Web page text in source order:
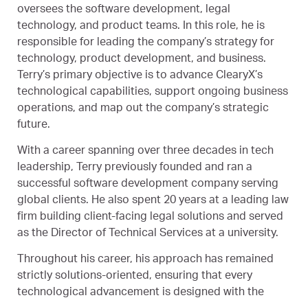
oversees the software development, legal
technology, and product teams. In this role, he is
responsible for leading the company’s strategy for
technology, product development, and business.
Terry’s primary objective is to advance ClearyX’s
technological capabilities, support ongoing business
operations, and map out the company’s strategic
future.
With a career spanning over three decades in tech
leadership, Terry previously founded and ran a
successful software development company serving
global clients. He also spent 20 years at a leading law
firm building client-facing legal solutions and served
as the Director of Technical Services at a university.
Throughout his career, his approach has remained
strictly solutions-oriented, ensuring that every
technological advancement is designed with the